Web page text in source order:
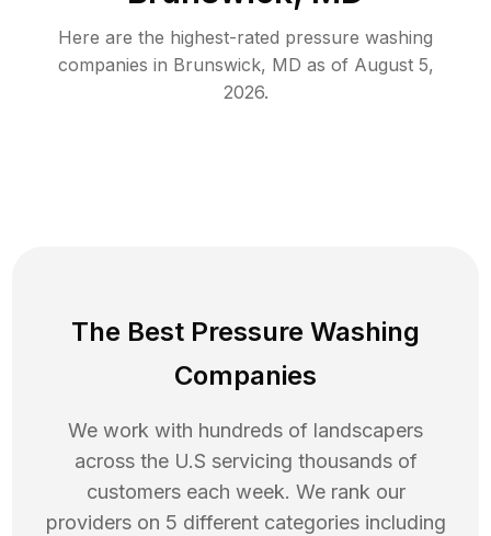
Here are the highest-rated pressure washing
companies in Brunswick, MD as of August 5,
2026.
The Best Pressure Washing
Companies
We work with hundreds of landscapers
across the U.S servicing thousands of
customers each week. We rank our
providers on 5 different categories including